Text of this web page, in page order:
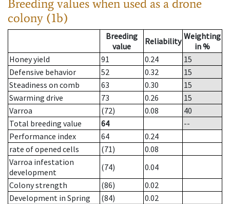
Breeding values when used as a drone
colony (1b)
Breeding
value
Reliability Weighting
in %
Honey yield
91 0.24
15
Defensive behavior
52 0.32
15
Steadiness on comb
63 0.30
15
Swarming drive
73 0.26
15
Varroa
(72) 0.08
40
Total breeding value
64
--
Performance index
64
0.24
rate of opened cells
(71)
0.08
Varroa infestation
development
(74)
0.04
Colony strength
(86)
0.02
Development in Spring
(84)
0.02